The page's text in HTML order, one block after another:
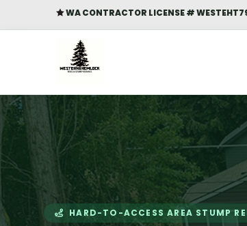
WA CONTRACTOR LICENSE #
HARD-TO-ACCESS AREA STUMP